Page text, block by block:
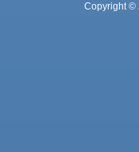
Copyright ©